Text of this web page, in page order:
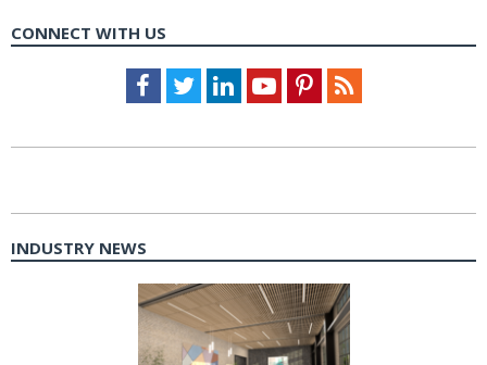
CONNECT WITH US
Facebook
TwitterLinkedInYoutubePinterestFeed
INDUSTRY NEWS